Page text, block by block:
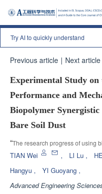
Try AI to quickly understand
Previous article | Next article
Experimental Study
Performance and
Biopolymer
Bare Soil Dust
“The research progress of using
solidify bare soil dust in the field
effect of biopolymer reinforced
solve bare soil dust pollution”
TIAN Wei , LI Lu ,
Hangyu , YI Guoyang ,
Advanced Engineering